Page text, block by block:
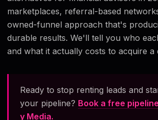
marketplaces, referral-based
owned-funnel approach that's
durable results. We'll tell you who
and what it actually costs to acquire a
Ready to stop renting leads and
your pipeline? Book a free
y Media.